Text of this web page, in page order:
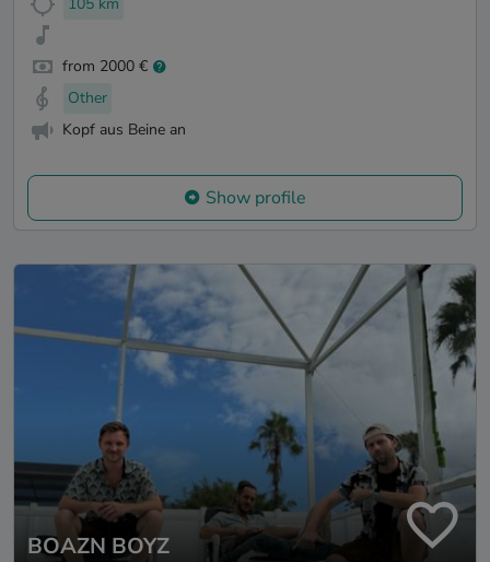
from 2000 €
Other
Kopf aus Beine an
Show profile
BOAZN BOYZ